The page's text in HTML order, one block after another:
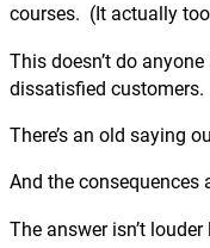
courses. (It actually
This doesn’t do
dissatisfied customers.
There’s an old saying
And the consequences
The answer isn’t